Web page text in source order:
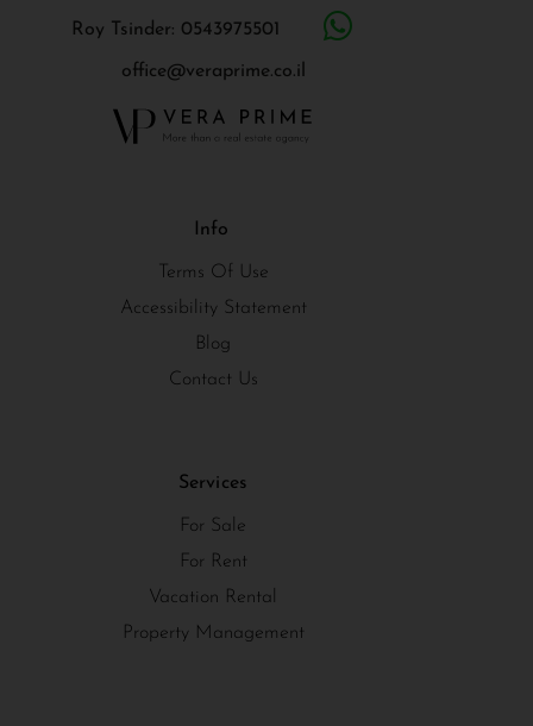
Services
For Sale
For Rent
Vacation Rental
Property Management
Info
Terms Of Use
Accessibility Statement
Blog
Contact Us
Roy Tsinder: 0543975501
office@veraprime.co.il